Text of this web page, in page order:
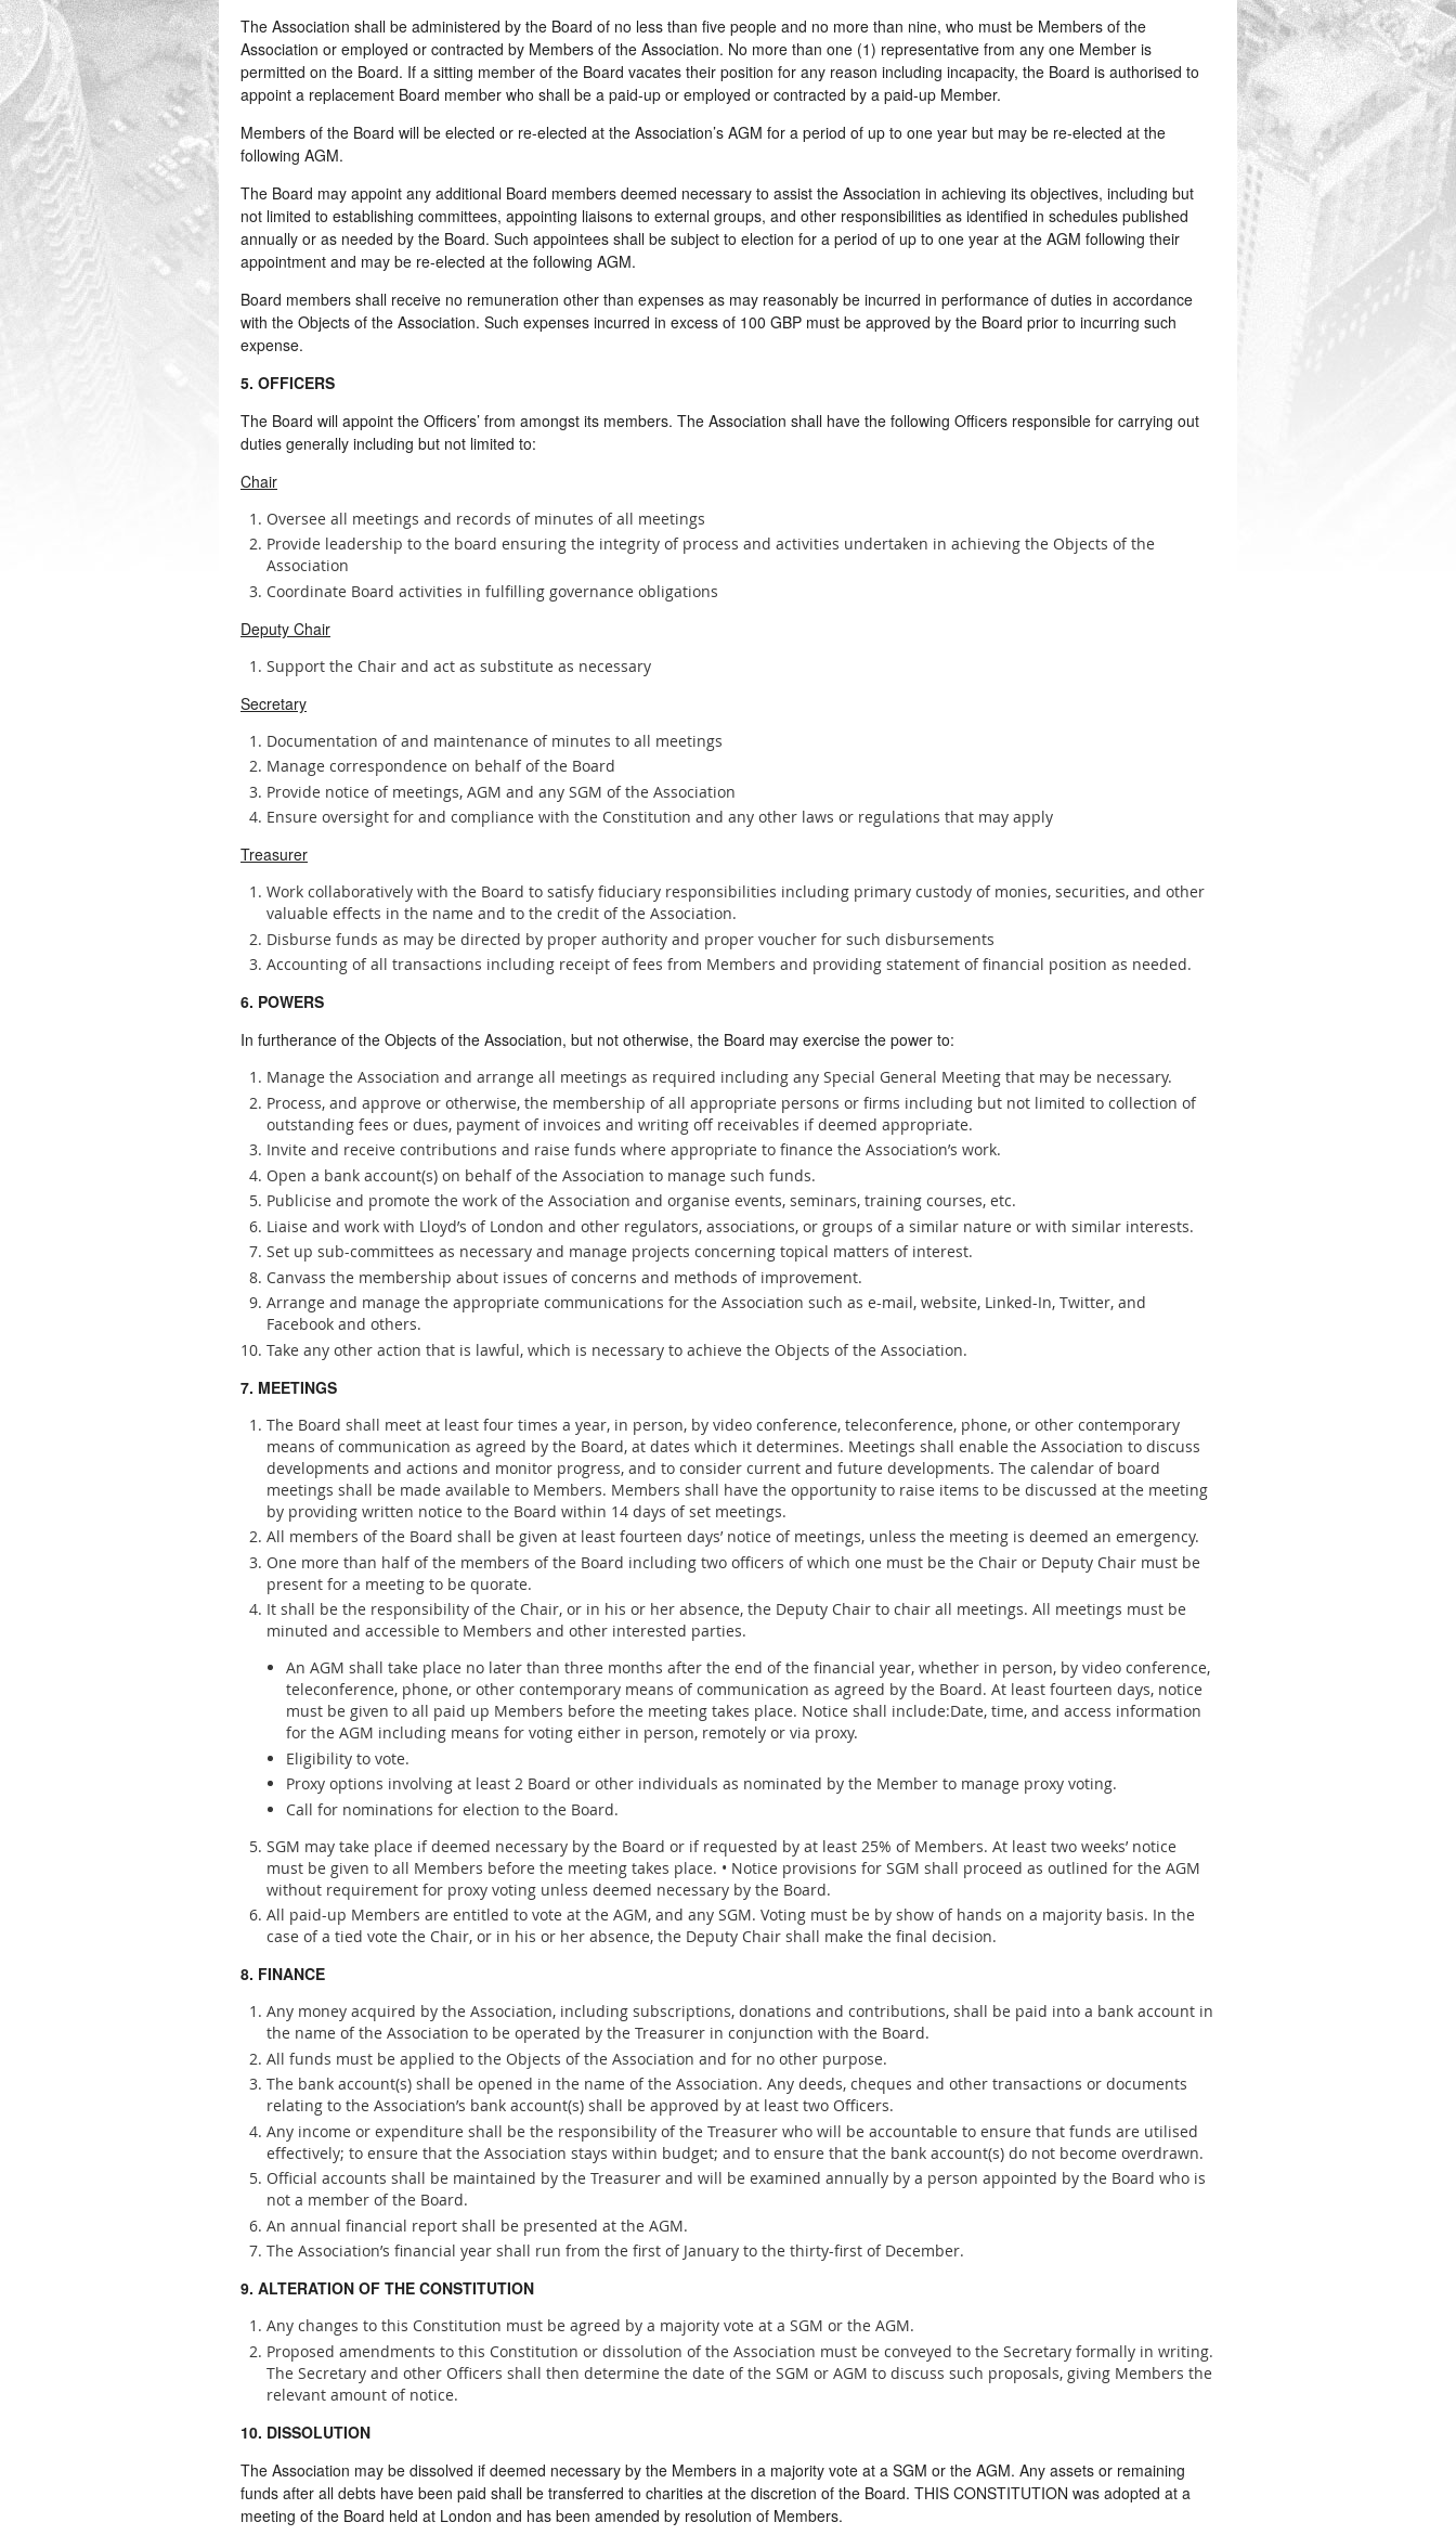
The Association shall be administered by the Board of no less than five people and no more than nine, who must be Members of the
Association or employed or contracted by Members of the Association. No more than one (1) representative from any one Member is
permitted on the Board. If a sitting member of the Board vacates their position for any reason including incapacity, the Board is authorised to
appoint a replacement Board member who shall be a paid-up or employed or contracted by a paid-up Member.
Members of the Board will be elected or re-elected at the Association’s AGM for a period of up to one year but may be re-elected at the
following AGM.
The Board may appoint any additional Board members deemed necessary to assist the Association in achieving its objectives, including but
not limited to establishing committees, appointing liaisons to external groups, and other responsibilities as identified in schedules published
annually or as needed by the Board. Such appointees shall be subject to election for a period of up to one year at the AGM following their
appointment and may be re-elected at the following AGM.
Board members shall receive no remuneration other than expenses as may reasonably be incurred in performance of duties in accordance
with the Objects of the Association. Such expenses incurred in excess of 100 GBP must be approved by the Board prior to incurring such
expense.
5. OFFICERS
The Board will appoint the Officers’ from amongst its members. The Association shall have the following Officers responsible for carrying out
duties generally including but not limited to:
Chair
Oversee all meetings and records of minutes of all meetings
Provide leadership to the board ensuring the integrity of process and activities undertaken in achieving the Objects of the
Association
Coordinate Board activities in fulfilling governance obligations
Deputy Chair
Support the Chair and act as substitute as necessary
Secretary
Documentation of and maintenance of minutes to all meetings
Manage correspondence on behalf of the Board
Provide notice of meetings, AGM and any SGM of the Association
Ensure oversight for and compliance with the Constitution and any other laws or regulations that may apply
Treasurer
Work collaboratively with the Board to satisfy fiduciary responsibilities including primary custody of monies, securities, and other
valuable effects in the name and to the credit of the Association.
Disburse funds as may be directed by proper authority and proper voucher for such disbursements
Accounting of all transactions including receipt of fees from Members and providing statement of financial position as needed.
6. POWERS
In furtherance of the Objects of the Association, but not otherwise, the Board may exercise the power to:
Manage the Association and arrange all meetings as required including any Special General Meeting that may be necessary.
Process, and approve or otherwise, the membership of all appropriate persons or firms including but not limited to collection of
outstanding fees or dues, payment of invoices and writing off receivables if deemed appropriate.
Invite and receive contributions and raise funds where appropriate to finance the Association’s work.
Open a bank account(s) on behalf of the Association to manage such funds.
Publicise and promote the work of the Association and organise events, seminars, training courses, etc.
Liaise and work with Lloyd’s of London and other regulators, associations, or groups of a similar nature or with similar interests.
Set up sub-committees as necessary and manage projects concerning topical matters of interest.
Canvass the membership about issues of concerns and methods of improvement.
Arrange and manage the appropriate communications for the Association such as e-mail, website, Linked-In, Twitter, and
Facebook and others.
Take any other action that is lawful, which is necessary to achieve the Objects of the Association.
7. MEETINGS
The Board shall meet at least four times a year, in person, by video conference, teleconference, phone, or other contemporary
means of communication as agreed by the Board, at dates which it determines. Meetings shall enable the Association to discuss
developments and actions and monitor progress, and to consider current and future developments. The calendar of board
meetings shall be made available to Members. Members shall have the opportunity to raise items to be discussed at the meeting
by providing written notice to the Board within 14 days of set meetings.
All members of the Board shall be given at least fourteen days’ notice of meetings, unless the meeting is deemed an emergency.
One more than half of the members of the Board including two officers of which one must be the Chair or Deputy Chair must be
present for a meeting to be quorate.
It shall be the responsibility of the Chair, or in his or her absence, the Deputy Chair to chair all meetings. All meetings must be
minuted and accessible to Members and other interested parties.
An AGM shall take place no later than three months after the end of the financial year, whether in person, by video conference,
teleconference, phone, or other contemporary means of communication as agreed by the Board. At least fourteen days, notice
must be given to all paid up Members before the meeting takes place. Notice shall include:Date, time, and access information
for the AGM including means for voting either in person, remotely or via proxy.
Eligibility to vote.
Proxy options involving at least 2 Board or other individuals as nominated by the Member to manage proxy voting.
Call for nominations for election to the Board.
SGM may take place if deemed necessary by the Board or if requested by at least 25% of Members. At least two weeks’ notice
must be given to all Members before the meeting takes place. • Notice provisions for SGM shall proceed as outlined for the AGM
without requirement for proxy voting unless deemed necessary by the Board.
All paid-up Members are entitled to vote at the AGM, and any SGM. Voting must be by show of hands on a majority basis. In the
case of a tied vote the Chair, or in his or her absence, the Deputy Chair shall make the final decision.
8. FINANCE
Any money acquired by the Association, including subscriptions, donations and contributions, shall be paid into a bank account in
the name of the Association to be operated by the Treasurer in conjunction with the Board.
All funds must be applied to the Objects of the Association and for no other purpose.
The bank account(s) shall be opened in the name of the Association. Any deeds, cheques and other transactions or documents
relating to the Association’s bank account(s) shall be approved by at least two Officers.
Any income or expenditure shall be the responsibility of the Treasurer who will be accountable to ensure that funds are utilised
effectively; to ensure that the Association stays within budget; and to ensure that the bank account(s) do not become overdrawn.
Official accounts shall be maintained by the Treasurer and will be examined annually by a person appointed by the Board who is
not a member of the Board.
An annual financial report shall be presented at the AGM.
The Association’s financial year shall run from the first of January to the thirty-first of December.
9. ALTERATION OF THE CONSTITUTION
Any changes to this Constitution must be agreed by a majority vote at a SGM or the AGM.
Proposed amendments to this Constitution or dissolution of the Association must be conveyed to the Secretary formally in writing.
The Secretary and other Officers shall then determine the date of the SGM or AGM to discuss such proposals, giving Members the
relevant amount of notice.
10. DISSOLUTION
The Association may be dissolved if deemed necessary by the Members in a majority vote at a SGM or the AGM. Any assets or remaining
funds after all debts have been paid shall be transferred to charities at the discretion of the Board. THIS CONSTITUTION was adopted at a
meeting of the Board held at London and has been amended by resolution of Members.